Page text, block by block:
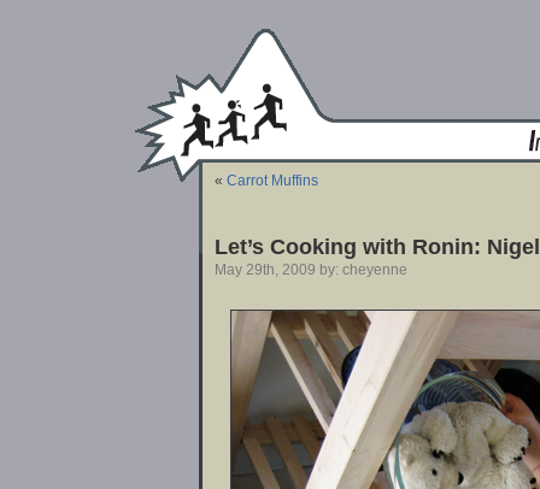
« Carrot Muffins
Let’s Cooking with Ronin:
May 29th, 2009 by: cheyenne